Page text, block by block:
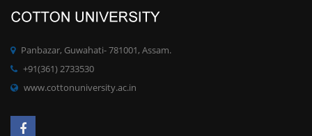
PhD degree qualification notification
at UG/PG for the SWAYAM Platform
Panbazar, Guwahati- 781001, Assam.
+91(361) 2733530
www.cottonuniversity.ac.in